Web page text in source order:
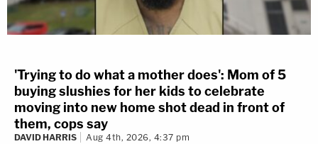
'Trying to do what a mother does': Mom of 5
buying slushies for her kids to celebrate
moving into new home shot dead in front of
them, cops say
DAVID HARRIS Aug 4th, 2026, 4:37 pm